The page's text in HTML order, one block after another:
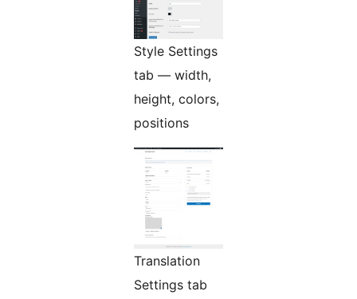
Style Settings
tab — width,
height, colors,
positions
Translation
Settings tab